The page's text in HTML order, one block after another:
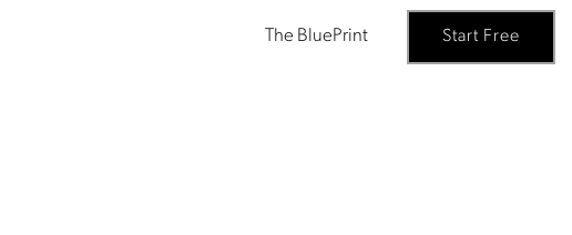
The BluePrint Start Free